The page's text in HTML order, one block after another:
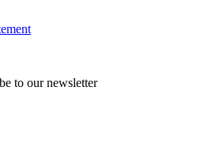
to our newsletter